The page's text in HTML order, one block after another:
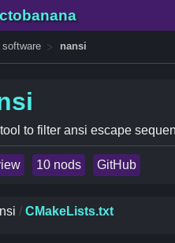
software nansi
to filter ansi escape
10 nods GitHub
/ CMakeLists.txt